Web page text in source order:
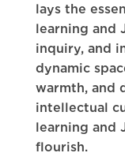
lays the
learning and
inquiry, and
dynamic
warmth, and
intellectual
learning and
flourish.